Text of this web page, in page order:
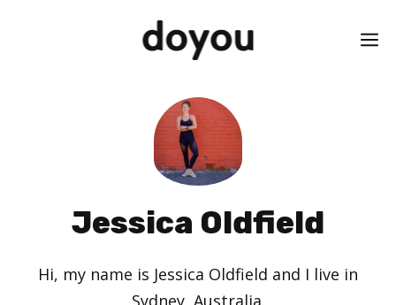
Jessica Oldfield
Hi, my name is Jessica Oldfield and I live in
Sydney, Australia.